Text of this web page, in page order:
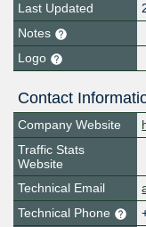
Last Updated
Notes
Logo
Contact
Company Website
Traffic Stats
Website
Technical Email
Technical Phone